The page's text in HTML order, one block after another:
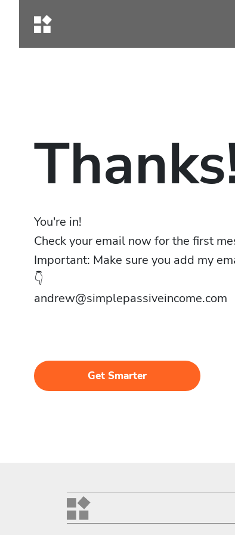
You're in!
Check your email now for the first
Important: Make sure you add my
👇
andrew@simplepassiveincome.com
Get Smarter